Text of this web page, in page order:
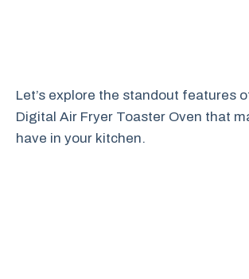
Let’s explore the standout features
Digital Air Fryer Toaster Oven that
have in your kitchen.